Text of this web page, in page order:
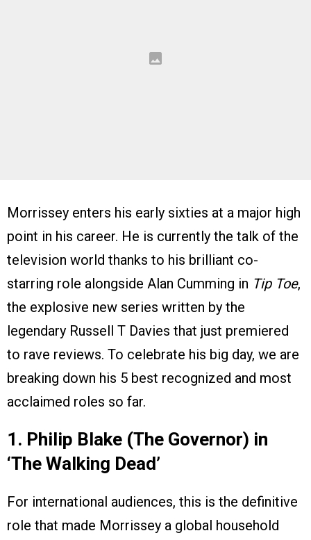
Morrissey enters his early sixties at a major high
point in his career. He is currently the talk of the
television world thanks to his brilliant co-
starring role alongside Alan Cumming in Tip Toe,
the explosive new series written by the
legendary Russell T Davies that just premiered
to rave reviews. To celebrate his big day, we are
breaking down his 5 best recognized and most
acclaimed roles so far.
1. Philip Blake (The Governor) in
‘The Walking Dead’
For international audiences, this is the definitive
role that made Morrissey a global household